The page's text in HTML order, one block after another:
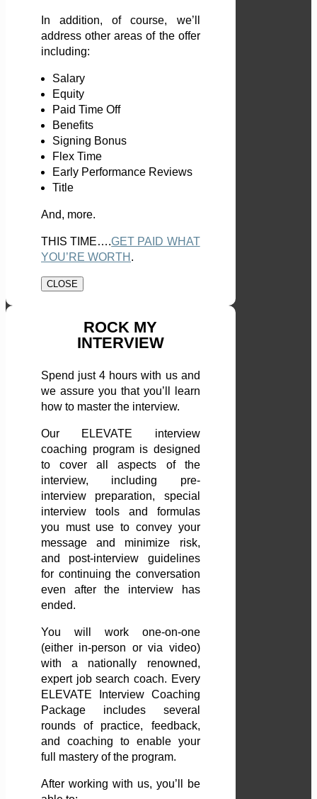
In addition, of course, we’ll
address other areas of the offer
including:
Salary
Equity
Paid Time Off
Benefits
Signing Bonus
Flex Time
Early Performance Reviews
Title
And, more.
THIS TIME….GET PAID WHAT
YOU’RE WORTH .
CLOSE
ROCK MY
INTERVIEW
Spend just 4 hours with us and
we assure you that you’ll learn
how to master the interview.
Our ELEVATE interview
coaching program is designed
to cover all aspects of the
interview, including pre-
interview preparation, special
interview tools and formulas
you must use to convey your
message and minimize risk,
and post-interview guidelines
for continuing the conversation
even after the interview has
ended.
You will work one-on-one
(either in-person or via video)
with a nationally renowned,
expert job search coach. Every
ELEVATE Interview Coaching
Package includes several
rounds of practice, feedback,
and coaching to enable your
full mastery of the program.
After working with us, you’ll be